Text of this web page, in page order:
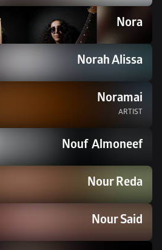
Nora
Norah Alissa
Noramai
ARTIST
Nouf  Almoneef
Nour Reda
Nour Said